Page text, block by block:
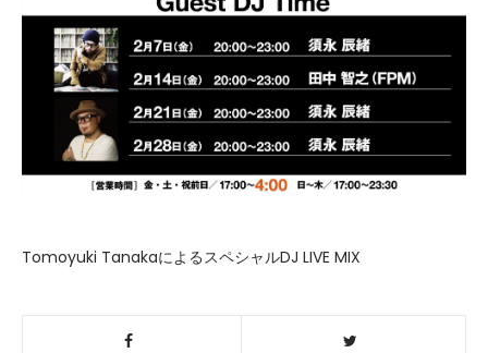
Tomoyuki TanakaによるスペシャルDJ LIVE MIX